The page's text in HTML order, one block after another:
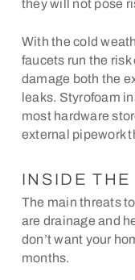
they will not pose
With the cold
faucets run the risk
damage both the
leaks. Styrofoam
most hardware
external pipework
INSIDE THE
The main threats
are drainage and
don’t want your
months.